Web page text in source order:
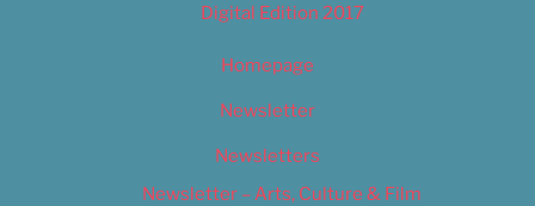
Digital Edition 2017
Homepage
Newsletter
Newsletters
Newsletter – Arts, Culture & Film